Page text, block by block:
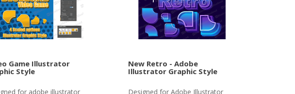
Game Illustrator
Style
for adobe illustrator
New Retro - Adobe
Illustrator Graphic Style
Designed for Adobe Illustrator